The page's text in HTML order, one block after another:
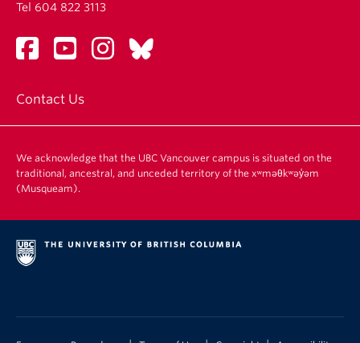
Tel 604 822 3113
Contact Us
We acknowledge that the UBC Vancouver campus is situated on the
traditional, ancestral, and unceded territory of the xʷməθkʷəy̓əm
(Musqueam).